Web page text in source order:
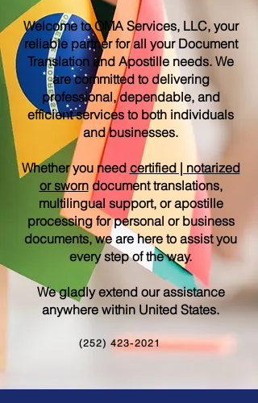
Welcome to OMA Services, LLC, your
reliable partner for all your Document
Translation and Apostille needs. We
are committed to delivering
professional, dependable, and
efficient services to both individuals
and businesses.
Whether you need certified | notarized
or sworndocument translations,
multilingual support, or apostille
processing for personal or business
documents, we are here to assist you
every step of the way.
We gladly extend our assistance
anywhere within United States.
(252) 423-2021